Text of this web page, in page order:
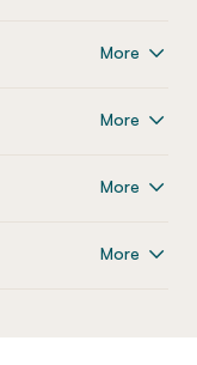
More
More
More
More